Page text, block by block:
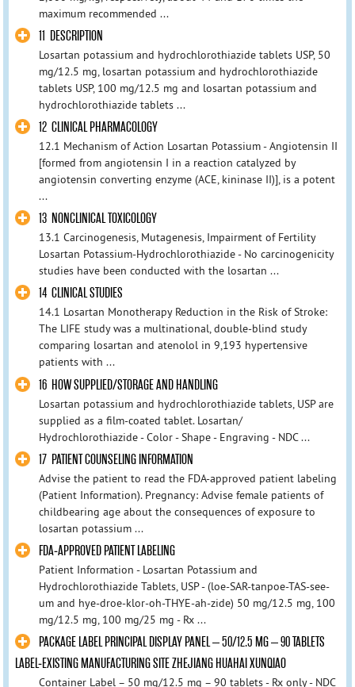
maximum recommended ...
11 DESCRIPTION
Losartan potassium and hydrochlorothiazide tablets USP, 50
mg/12.5 mg, losartan potassium and hydrochlorothiazide
tablets USP, 100 mg/12.5 mg and losartan potassium and
hydrochlorothiazide tablets ...
12 CLINICAL PHARMACOLOGY
12.1 Mechanism of Action Losartan Potassium - Angiotensin II
[formed from angiotensin I in a reaction catalyzed by
angiotensin converting enzyme (ACE, kininase II)], is a potent
...
13 NONCLINICAL TOXICOLOGY
13.1 Carcinogenesis, Mutagenesis, Impairment of Fertility
Losartan Potassium-Hydrochlorothiazide - No carcinogenicity
studies have been conducted with the losartan ...
14 CLINICAL STUDIES
14.1 Losartan Monotherapy Reduction in the Risk of Stroke:
The LIFE study was a multinational, double-blind study
comparing losartan and atenolol in 9,193 hypertensive
patients with ...
16 HOW SUPPLIED/STORAGE AND HANDLING
Losartan potassium and hydrochlorothiazide tablets, USP are
supplied as a film-coated tablet. Losartan/
Hydrochlorothiazide - Color - Shape - Engraving - NDC ...
17 PATIENT COUNSELING INFORMATION
Advise the patient to read the FDA-approved patient labeling
(Patient Information). Pregnancy: Advise female patients of
childbearing age about the consequences of exposure to
losartan potassium ...
FDA-APPROVED PATIENT LABELING
Patient Information - Losartan Potassium and
Hydrochlorothiazide Tablets, USP - (loe-SAR-tanpoe-TAS-see-
um and hye-droe-klor-oh-THYE-ah-zide) 50 mg/12.5 mg, 100
mg/12.5 mg, 100 mg/25 mg - Rx ...
PACKAGE LABEL PRINCIPAL DISPLAY PANEL – 50/12.5 MG – 90 TABLETS
LABEL-EXISTING MANUFACTURING SITE ZHEJIANG HUAHAI XUNQIAO
Container Label – 50 mg/12.5 mg – 90 tablets - Rx only - NDC